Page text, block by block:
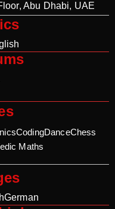
Abu Dhabi, UAE
CodingDanceChess
Maths
German